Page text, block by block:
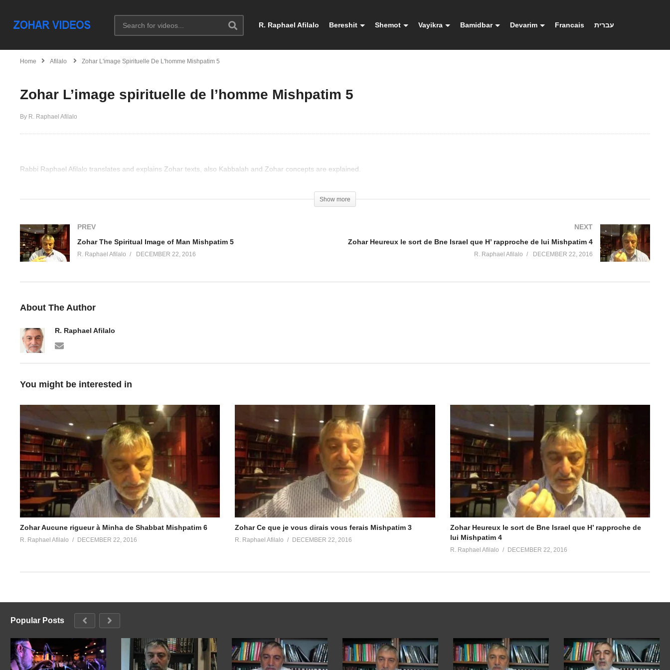
R. Raphael Afilalo Bereshit Shemot Vayikra Bamidbar Devarim Francais עברית
Home Afilalo Zohar L'image Spirituelle De L'homme Mishpatim 5
Zohar L’image spirituelle de l’homme Mishpatim 5
By R. Raphael Afilalo
Rabbi Raphael Afilalo translates and explains Zohar texts, also Kabbalah and Zohar concepts are explained.
Show more
PREV
Zohar The Spiritual Image of Man Mishpatim 5
R. Raphael Afilalo DECEMBER 22, 2016
NEXT
Zohar Heureux le sort de Bne Israel que H’ rapproche de lui Mishpatim 4
R. Raphael Afilalo DECEMBER 22, 2016
About The Author
R. Raphael Afilalo
You might be interested in
Zohar Aucune rigueur à Minha de Shabbat Mishpatim 6
R. Raphael Afilalo DECEMBER 22, 2016
Zohar Ce que je vous dirais vous ferais Mishpatim 3
R. Raphael Afilalo DECEMBER 22, 2016
Zohar Heureux le sort de Bne Israel que H’ rapproche de
lui Mishpatim 4
R. Raphael Afilalo DECEMBER 22, 2016
Popular Posts